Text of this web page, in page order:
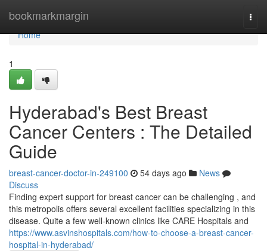
bookmarkmargin
Home
Home
1
Hyderabad's Best Breast
Cancer Centers : The Detailed
Guide
breast-cancer-doctor-in-249100 54 days ago
News
Discuss
Finding expert support for breast cancer can be challenging , and
this metropolis offers several excellent facilities specializing in this
disease. Quite a few well-known clinics like CARE Hospitals and
https://www.asvinshospitals.com/how-to-choose-a-breast-cancer-
hospital-in-hyderabad/